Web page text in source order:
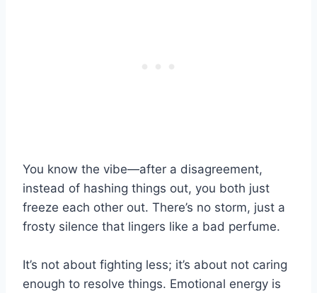
You know the vibe—after a disagreement,
instead of hashing things out, you both just
freeze each other out. There’s no storm, just a
frosty silence that lingers like a bad perfume.
It’s not about fighting less; it’s about not caring
enough to resolve things. Emotional energy is